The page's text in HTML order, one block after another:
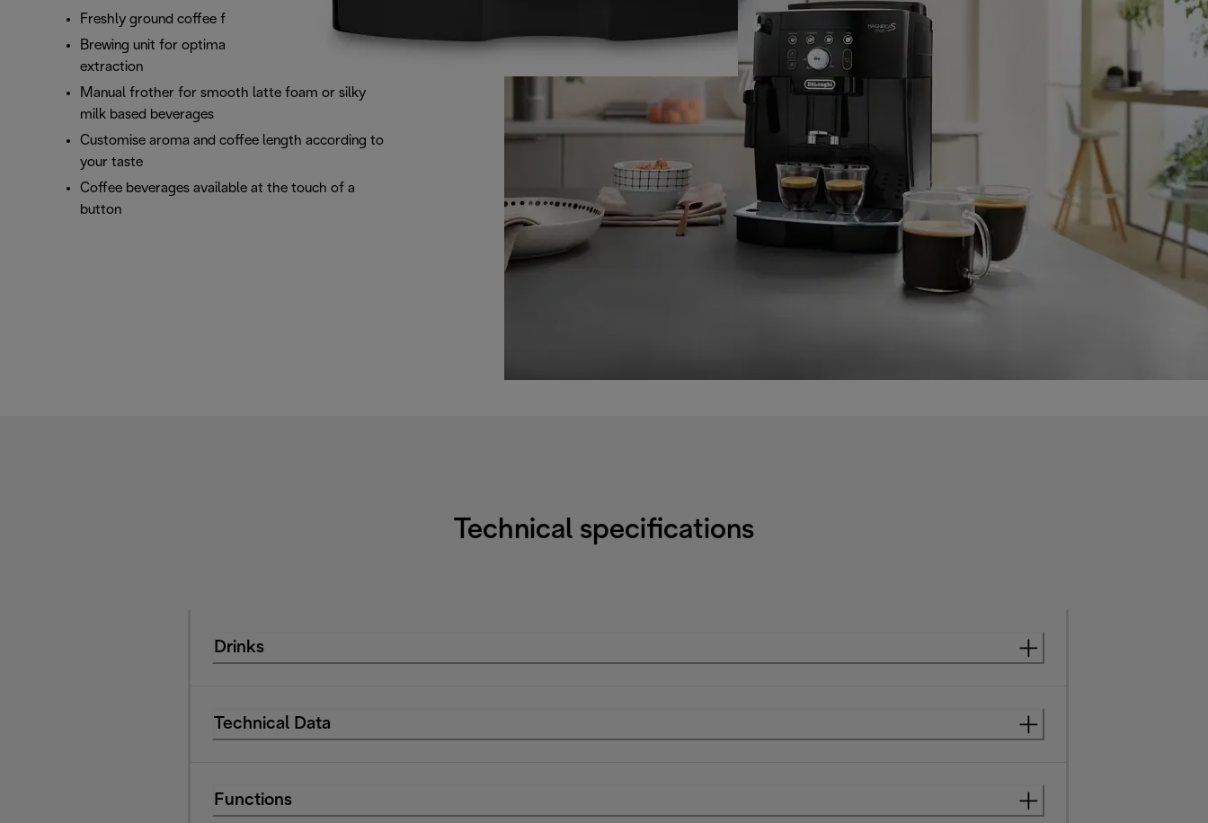
Freshly ground coffee from your favourite beans
Brewing unit for optimal infusion and coffee
extraction
Manual frother for smooth latte foam or silky
milk based beverages
Customise aroma and coffee length according to
your taste
Coffee beverages available at the touch of a
button
Technical specifications
Drinks
Technical Data
Functions